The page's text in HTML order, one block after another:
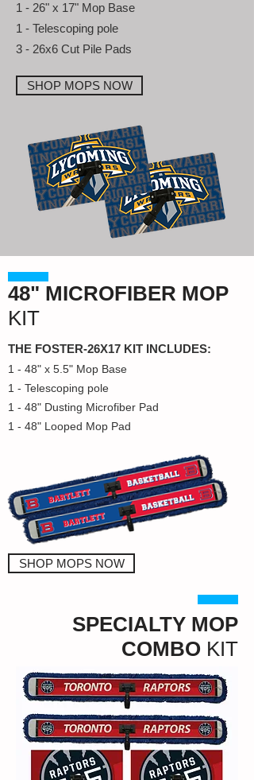
1 - 26" x 17" Mop Base
1 - Telescoping pole
3 - 26x6 Cut Pile Pads
SHOP MOPS NOW
48" MICROFIBER MOP
KIT
THE FOSTER-26X17 KIT INCLUDES:
1 - 48" x 5.5" Mop Base
1 - Telescoping pole
1 - 48" Dusting Microfiber Pad
1 - 48" Looped Mop Pad
SHOP MOPS NOW
SPECIALTY MOP
COMBO KIT